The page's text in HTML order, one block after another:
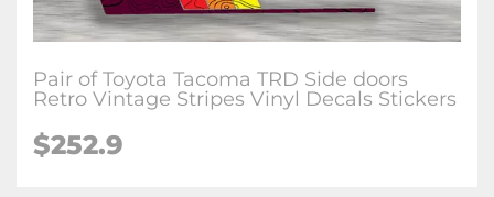
Pair of Toyota Tacoma TRD Side doors
Retro Vintage Stripes Vinyl Decals Stickers
$252.9